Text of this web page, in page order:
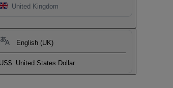
United Kingdom
English (UK)
US$ United States Dollar